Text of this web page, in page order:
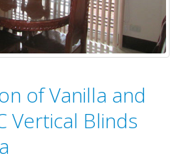
of Vanilla and
Vertical Blinds